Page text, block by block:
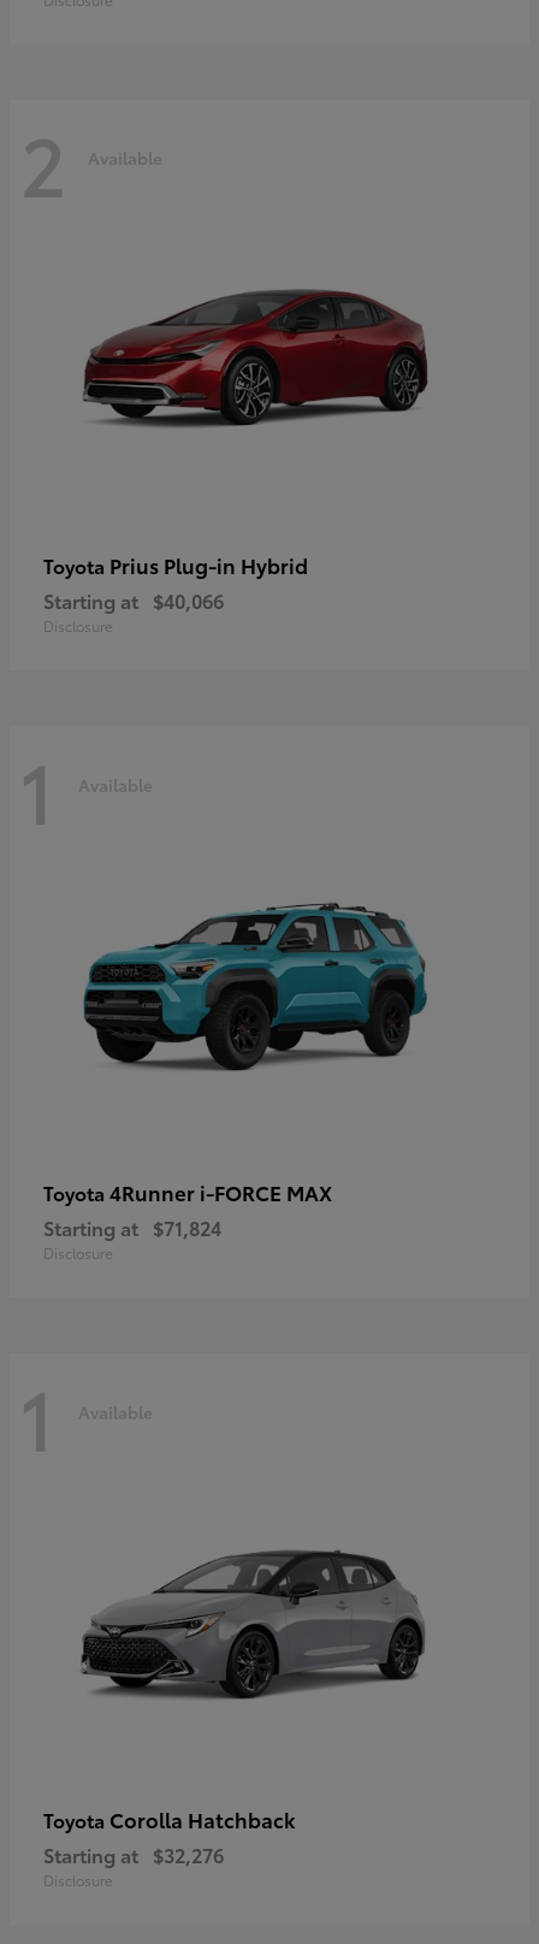
2 Available
Toyota Prius Plug-in Hybrid
Starting at $40,066
Disclosure
1 Available
Toyota 4Runner i-FORCE MAX
Starting at $71,824
Disclosure
1 Available
Toyota Corolla Hatchback
Starting at $32,276
Disclosure